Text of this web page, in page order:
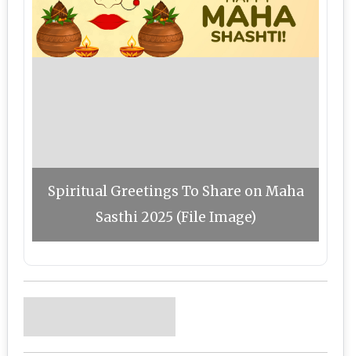
Spiritual Greetings To Share on Maha
Sasthi 2025 (File Image)